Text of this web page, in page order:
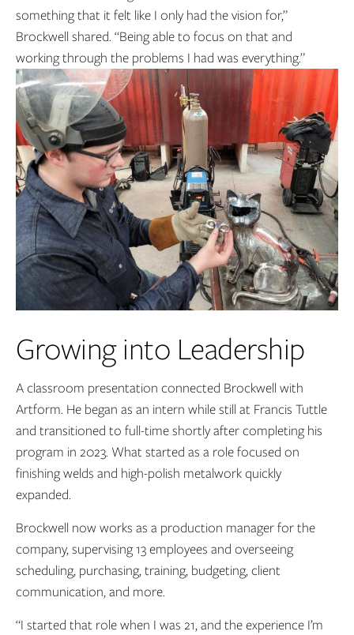
something that it felt like I only had the vision for,”
Brockwell shared. “Being able to focus on that and
working through the problems I had was everything.”
Growing into Leadership
A classroom presentation connected Brockwell with
Artform. He began as an intern while still at Francis Tuttle
and transitioned to full-time shortly after completing his
program in 2023. What started as a role focused on
finishing welds and high-polish metalwork quickly
expanded.
Brockwell now works as a production manager for the
company, supervising 13 employees and overseeing
scheduling, purchasing, training, budgeting, client
communication, and more.
“I started that role when I was 21, and the experience I’m